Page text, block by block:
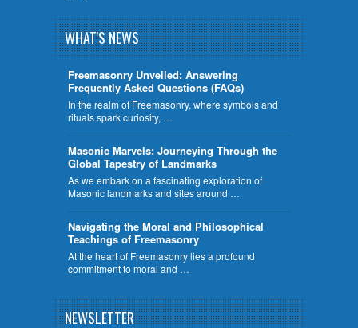
WHAT'S NEWS
Freemasonry Unveiled: Answering
Frequently Asked Questions (FAQs)
In the realm of Freemasonry, where symbols and
rituals spark curiosity, …
​Masonic Marvels: Journeying Through the
Global Tapestry of Landmarks
As we embark on a fascinating exploration of
Masonic landmarks and sites around …
Navigating the Moral and Philosophical
Teachings of Freemasonry
At the heart of Freemasonry lies a profound
commitment to moral and …
NEWSLETTER